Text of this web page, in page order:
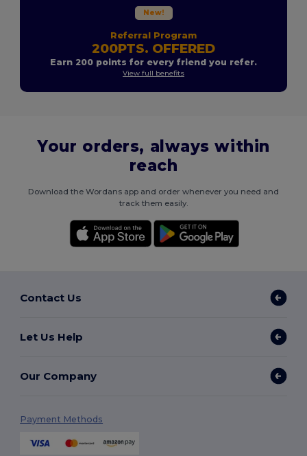
New!
Referral Program
200PTS. OFFERED
Earn 200 points for every friend you refer.
View full benefits
Your orders, always within
reach
Download the Wordans app and order whenever you need and
track them easily.
Contact Us
Let Us Help
Our Company
Payment Methods